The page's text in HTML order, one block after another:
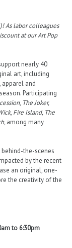
As labor colleagues
at our Art Pop
nearly 40
art, including
apparel and
Participating
, The Joker,
, Fire Island, The
among many
the-scenes
by the recent
an original, one-
the creativity of the
to 6:30pm